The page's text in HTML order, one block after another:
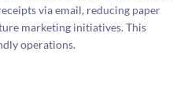
via email, reducing paper
marketing initiatives. This
operations.